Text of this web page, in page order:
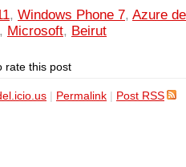
, Windows Phone 7, Azure
, Microsoft, Beirut
rate this post
| Permalink | Post RSS